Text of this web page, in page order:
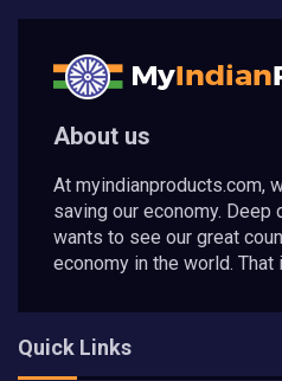
About us
At myindianproducts.com,
saving our economy. Deep
wants to see our great
economy in the world. That
Quick Links